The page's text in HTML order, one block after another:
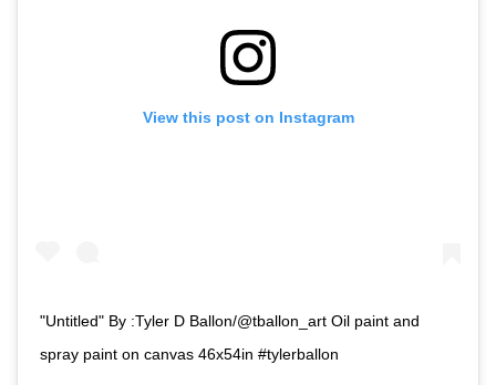
View this post on Instagram
"Untitled" By :Tyler D Ballon/@tballon_art Oil paint and
spray paint on canvas 46x54in #tylerballon